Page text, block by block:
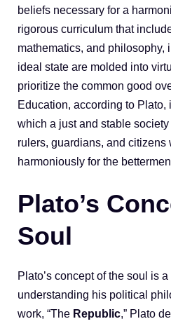
beliefs necessary for a
rigorous curriculum that
mathematics, and philosophy,
ideal state are molded into
prioritize the common good
Education, according to Plato,
which a just and stable
rulers, guardians, and citizens
harmoniously for the
Plato’s
Soul
Plato’s concept of the soul is
understanding his political
work, “The Republic,” Plato